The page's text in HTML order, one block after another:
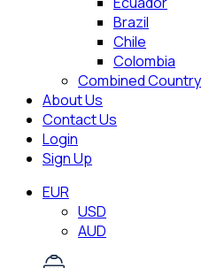
Brazil
Chile
Colombia
Combined Country
About Us
Contact Us
Login
Sign Up
EUR
USD
AUD